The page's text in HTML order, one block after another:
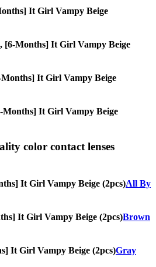
It Girl Vampy Beige
[6-Months] It Girl Vampy Beige
Months] It Girl Vampy Beige
Months] It Girl Vampy Beige
color contact lenses
It Girl Vampy Beige (2pcs)All By
It Girl Vampy Beige (2pcs)Brown
It Girl Vampy Beige (2pcs)Gray